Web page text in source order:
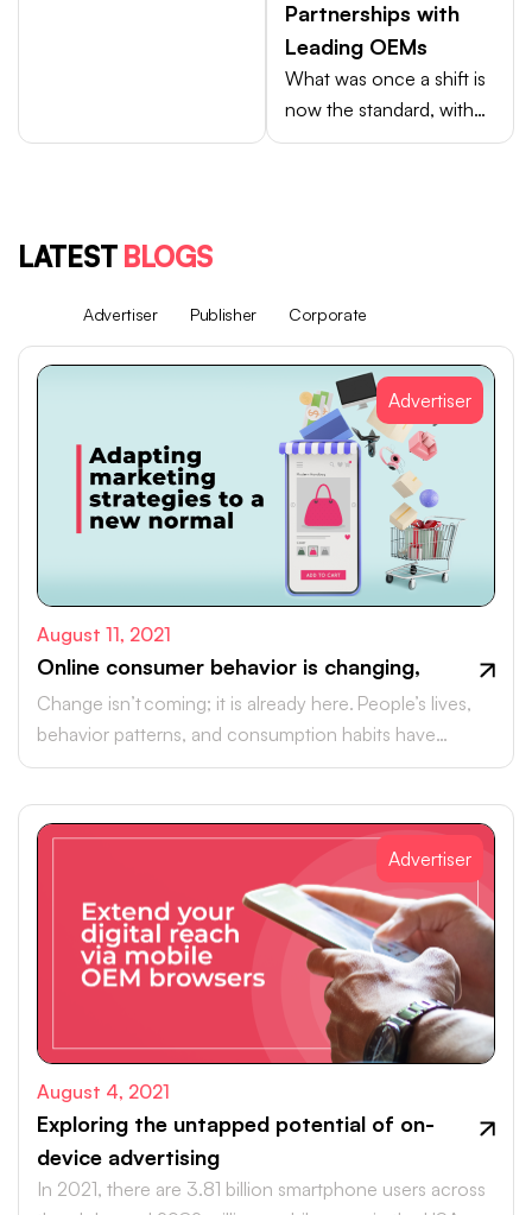
Partnerships with
Leading OEMs
What was once a shift is
now the standard, with
Android brands like
LATESTBLOGS
Advertiser Publisher Corporate
Advertiser
August 11, 2021
Online consumer behavior is changing,
Change isn’t coming; it is already here. People’s lives,
behavior patterns, and consumption habits have
changed profoundly.
Advertiser
August 4, 2021
Exploring the untapped potential of on-
device advertising
In 2021, there are 3.81 billion smartphone users across